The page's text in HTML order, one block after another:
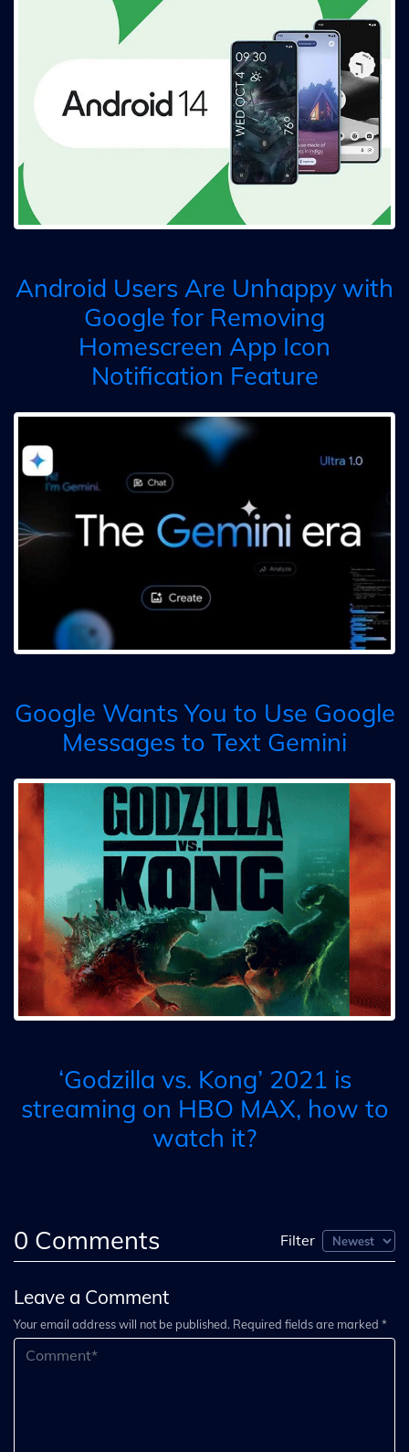
Android Users Are Unhappy with
Google for Removing
Homescreen App Icon
Notification Feature
Google Wants You to Use Google
Messages to Text Gemini
‘Godzilla vs. Kong’ 2021 is
streaming on HBO MAX, how to
watch it?
0 Comments Filter
Leave a Comment
Your email address will not be published. Required fields are marked *